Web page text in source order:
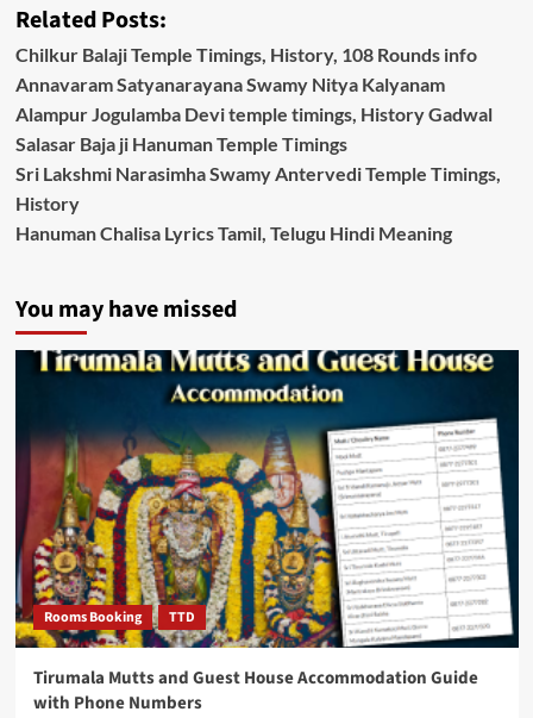
Related Posts:
Chilkur Balaji Temple Timings, History, 108 Rounds info
Annavaram Satyanarayana Swamy Nitya Kalyanam
Alampur Jogulamba Devi temple timings, History Gadwal
Salasar Baja ji Hanuman Temple Timings
Sri Lakshmi Narasimha Swamy Antervedi Temple Timings,
History
Hanuman Chalisa Lyrics Tamil, Telugu Hindi Meaning
You may have missed
Rooms Booking TTD
Tirumala Mutts and Guest House Accommodation Guide
with Phone Numbers